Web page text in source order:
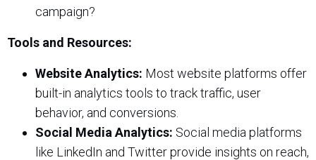
campaign?
Tools and Resources:
Website Analytics: Most website platforms offer
built-in analytics tools to track traffic, user
behavior, and conversions.
Social Media Analytics: Social media platforms
like LinkedIn and Twitter provide insights on reach,